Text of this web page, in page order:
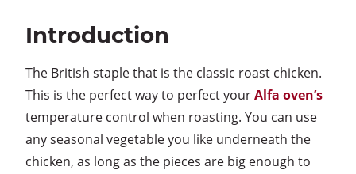
Introduction
The British staple that is the classic roast chicken.
This is the perfect way to perfect yourAlfa oven’s
temperature control when roasting. You can use
any seasonal vegetable you like underneath the
chicken, as long as the pieces are big enough to